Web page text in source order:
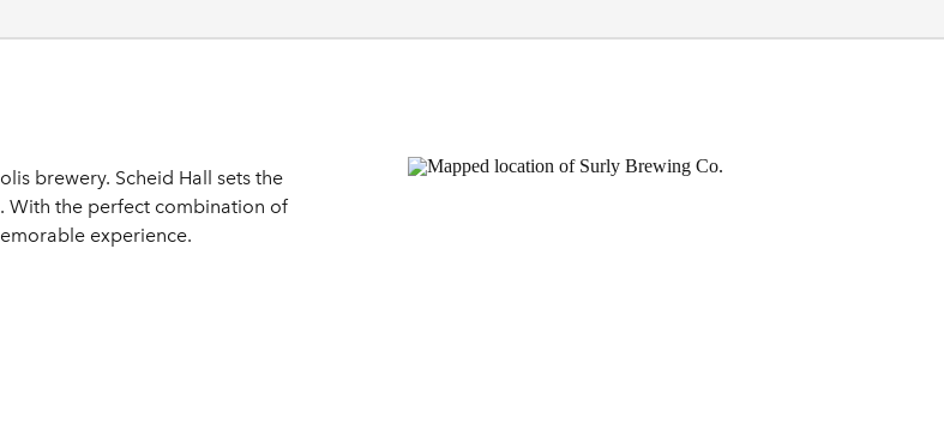
brewery. Scheid Hall sets the
With the perfect combination of
experience.